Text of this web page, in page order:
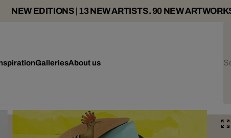
NEW EDITIONS | 13 NEW ARTISTS. 90 NEW
GalleriesAbout us